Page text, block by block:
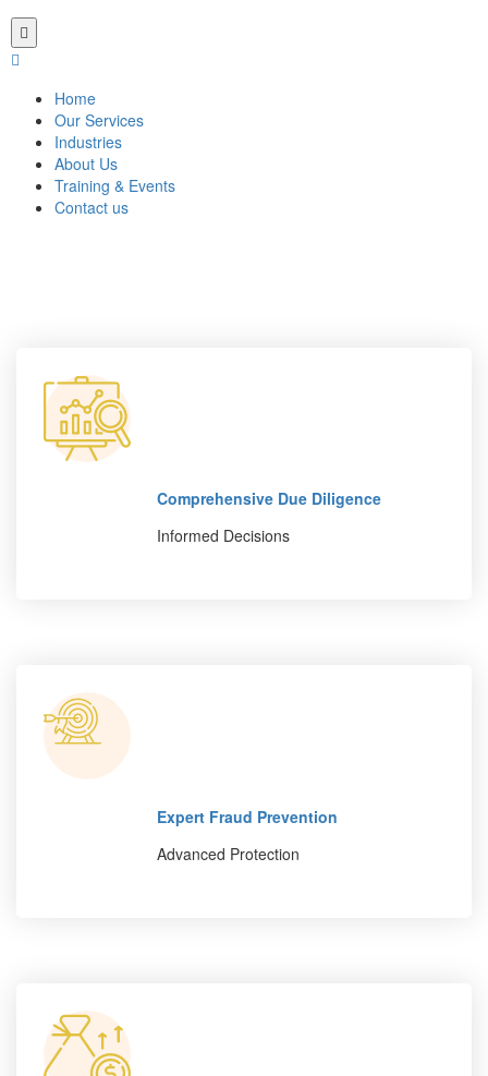
Home
Our Services
Industries
About Us
Training & Events
Contact us
Comprehensive Due Diligence
Informed Decisions
Expert Fraud Prevention
Advanced Protection